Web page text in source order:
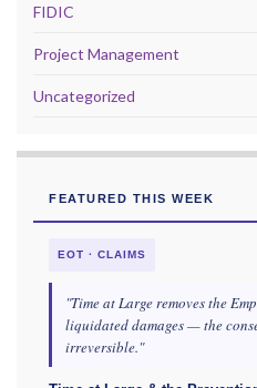
FIDIC
Project Management
Uncategorized
FEATURED THIS WEEK
EOT · CLAIMS
"Time at Large removes the
liquidated damages — the
irreversible."